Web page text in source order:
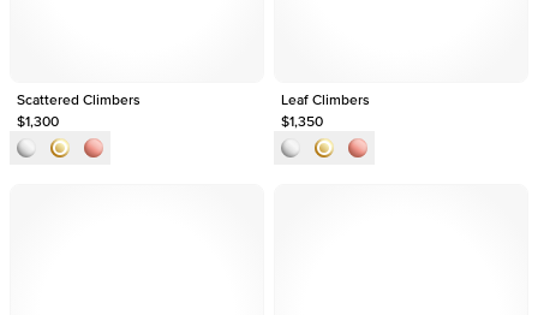
Scattered Climbers
$1,300
Leaf Climbers
$1,350